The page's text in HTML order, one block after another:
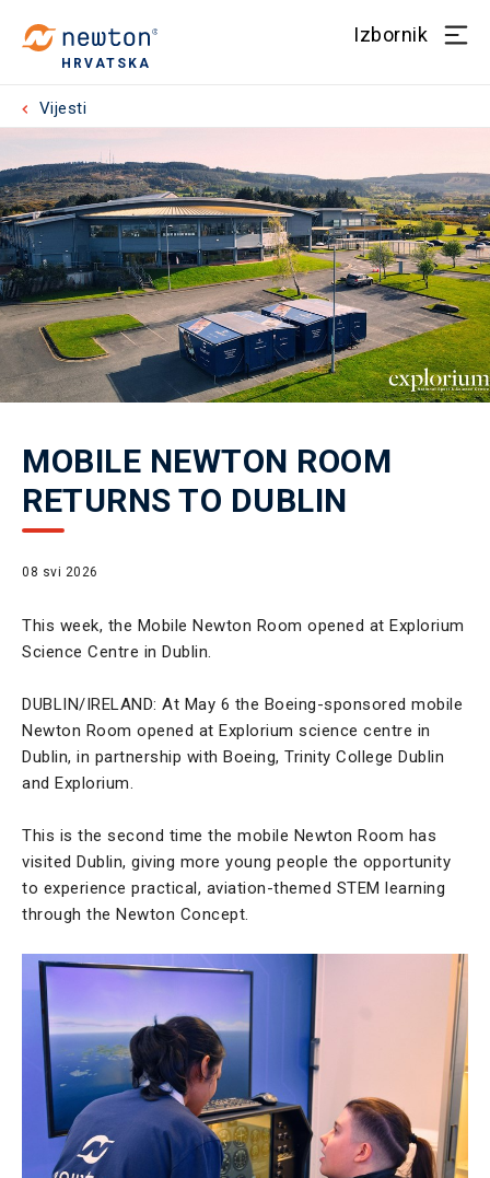
HRVATSKA
Izbornik
Vijesti
MOBILE NEWTON ROOM
RETURNS TO DUBLIN
08 svi 2026
This week, the Mobile Newton Room opened at Explorium
Science Centre in Dublin.
DUBLIN/IRELAND: At May 6 the Boeing-sponsored mobile
Newton Room opened at Explorium science centre in
Dublin, in partnership with Boeing, Trinity College Dublin
and Explorium.
This is the second time the mobile Newton Room has
visited Dublin, giving more young people the opportunity
to experience practical, aviation-themed STEM learning
through the Newton Concept.